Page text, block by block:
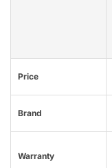
Price
Brand
Warranty